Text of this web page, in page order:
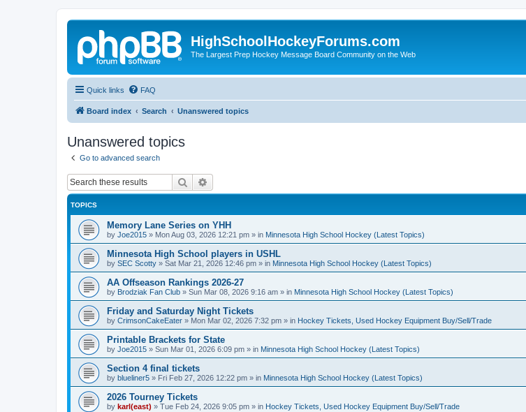
HighSchoolHockeyForums.com
The Largest Prep Hockey Message Board Community on the Web
Quick links FAQ
Board index Search Unanswered topics
Unanswered topics
Go to advanced search
Search
TOPICS
Memory Lane Series on YHH
by Joe2015 » Mon Aug 03, 2026 12:21 pm » in Minnesota High School Hockey (Latest Topics)
Minnesota High School players in USHL
by SEC Scotty » Sat Mar 21, 2026 12:46 pm » in Minnesota High School Hockey (Latest Topics)
AA Offseason Rankings 2026-27
by Brodziak Fan Club » Sun Mar 08, 2026 9:16 am » in Minnesota High School Hockey (Latest Topics)
Friday and Saturday Night Tickets
by CrimsonCakeEater » Mon Mar 02, 2026 7:32 pm » in Hockey Tickets, Used Hockey Equipment Buy/Sell/Trade
Printable Brackets for State
by Joe2015 » Sun Mar 01, 2026 6:09 pm » in Minnesota High School Hockey (Latest Topics)
Section 4 final tickets
by blueliner5 » Fri Feb 27, 2026 12:22 pm » in Minnesota High School Hockey (Latest Topics)
2026 Tourney Tickets
by karl(east) » Tue Feb 24, 2026 9:05 pm » in Hockey Tickets, Used Hockey Equipment Buy/Sell/Trade